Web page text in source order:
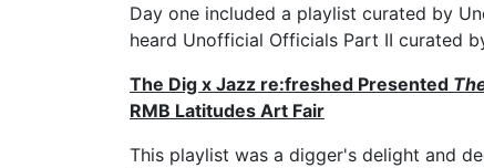
Day one included a playlist curated by
heard Unofficial Officials Part II curated
The Dig x Jazz re:freshed Presented
RMB Latitudes Art Fair
This playlist was a digger's delight and